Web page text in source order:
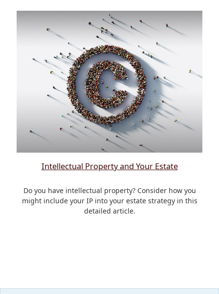
Intellectual Property and Your Estate
Do you have intellectual property? Consider how you
might include your IP into your estate strategy in this
detailed article.